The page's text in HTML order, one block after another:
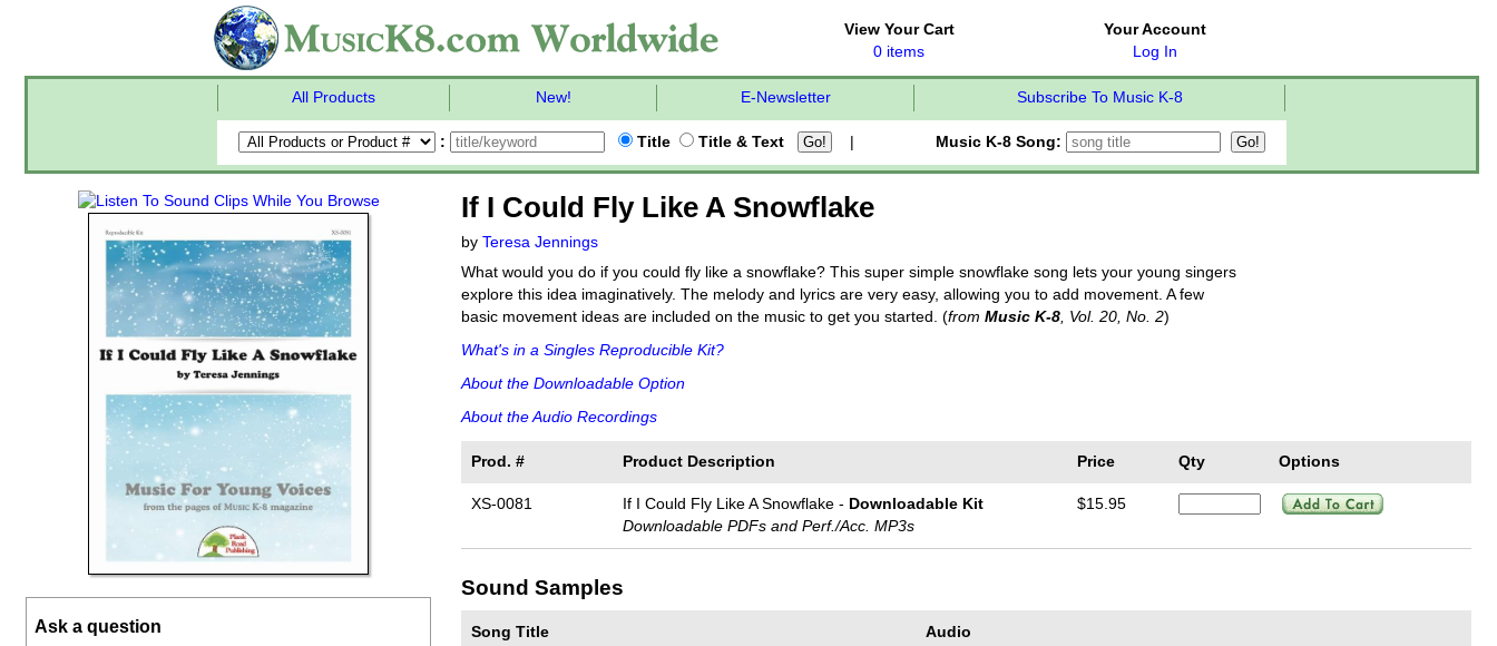
View Your Cart
0 items
Your Account
Log In
All Products New! E-Newsletter Subscribe To Music K-8
: Title Title & Text Music K-8 Song:
Ask a question
If I Could Fly Like A Snowflake
by Teresa Jennings
What would you do if you could fly like a snowflake? This super simple snowflake song lets your young singers
explore this idea imaginatively. The melody and lyrics are very easy, allowing you to add movement. A few
basic movement ideas are included on the music to get you started. (from Music K-8 , Vol. 20, No. 2)
What's in a Singles Reproducible Kit?
About the Downloadable Option
About the Audio Recordings
Prod. # Product Description Price Qty Options
XS-0081 If I Could Fly Like A Snowflake - Downloadable Kit
Downloadable PDFs and Perf./Acc. MP3s
$15.95
Sound Samples
Song Title Audio